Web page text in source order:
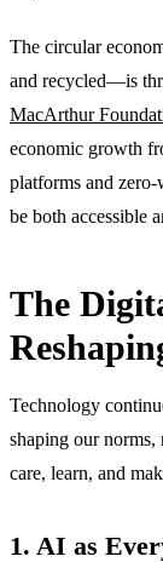
The circular
and recycled—is
MacArthur
economic growth
platforms and zero-
be both accessible
The
Technology
shaping our
care, learn, and
1. AI as